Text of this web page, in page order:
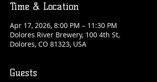
Time & Location
Apr 17, 2026, 8:00 PM – 11:30 PM
Dolores River Brewery, 100 4th St,
Dolores, CO 81323, USA
Guests